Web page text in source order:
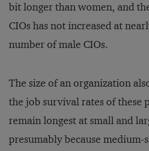
bit longer than women, and
CIOs has not increased at
number of male CIOs.
The size of an organization
the job survival rates of these
remain longest at small and
presumably because medium-